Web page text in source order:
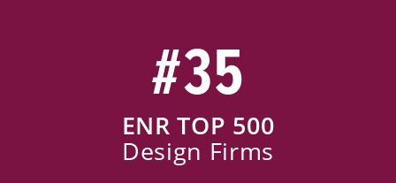
#35
ENR TOP 500
Design Firms